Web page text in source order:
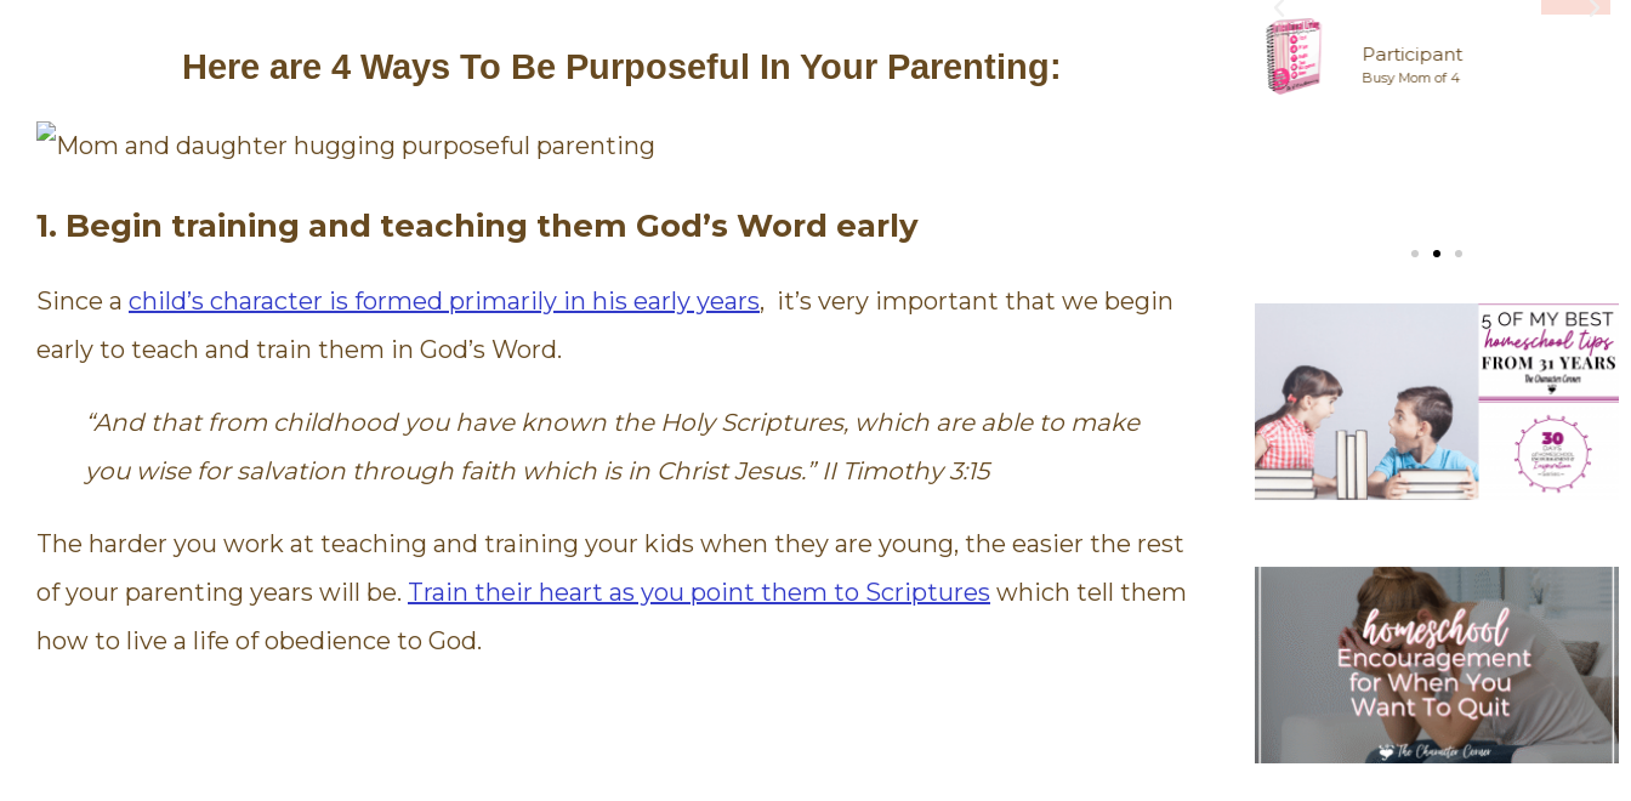
Here are 4 Ways To Be Purposeful In Your Parenting:
1. Begin training and teaching them God’s Word early
Since a child’s character is formed primarily in his early years, it’s very important that we begin
early to teach and train them in God’s Word.
“And that from childhood you have known the Holy Scriptures, which are able to make
you wise for salvation through faith which is in Christ Jesus.” II Timothy 3:15
The harder you work at teaching and training your kids when they are young, the easier the rest
of your parenting years will be. Train their heart as you point them to Scriptures which tell them
how to live a life of obedience to God.
used it in my life.
Elizabeth